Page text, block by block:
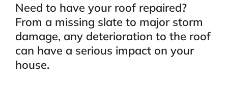
Need to have your roof repaired?
From a missing slate to major storm
damage, any deterioration to the roof
can have a serious impact on your
house.